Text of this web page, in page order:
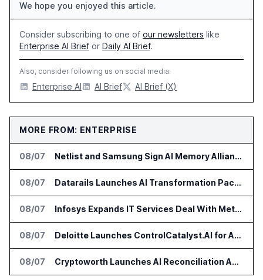
We hope you enjoyed this article.
Consider subscribing to one of our newsletters like
Enterprise AI Brief or Daily AI Brief.
Also, consider following us on social media:
Enterprise AI AI Brief AI Brief (X)
MORE FROM: ENTERPRISE
08/07 Netlist and Samsung Sign AI Memory Alliance
08/07 Datarails Launches AI Transformation Package for Finance Teams
08/07 Infosys Expands IT Services Deal With Metsä Group
08/07 Deloitte Launches ControlCatalyst.AI for Audit and Risk Teams
08/07 Cryptoworth Launches AI Reconciliation Agent for Enterprise Finance Teams